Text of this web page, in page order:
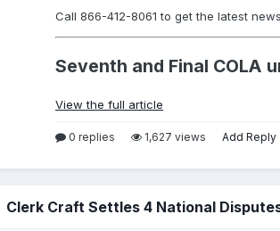
Call 866-412-8061 to get the latest
Seventh and Final COLA
View the full article
0 replies 1,627 views Add Reply
Clerk Craft Settles 4 National